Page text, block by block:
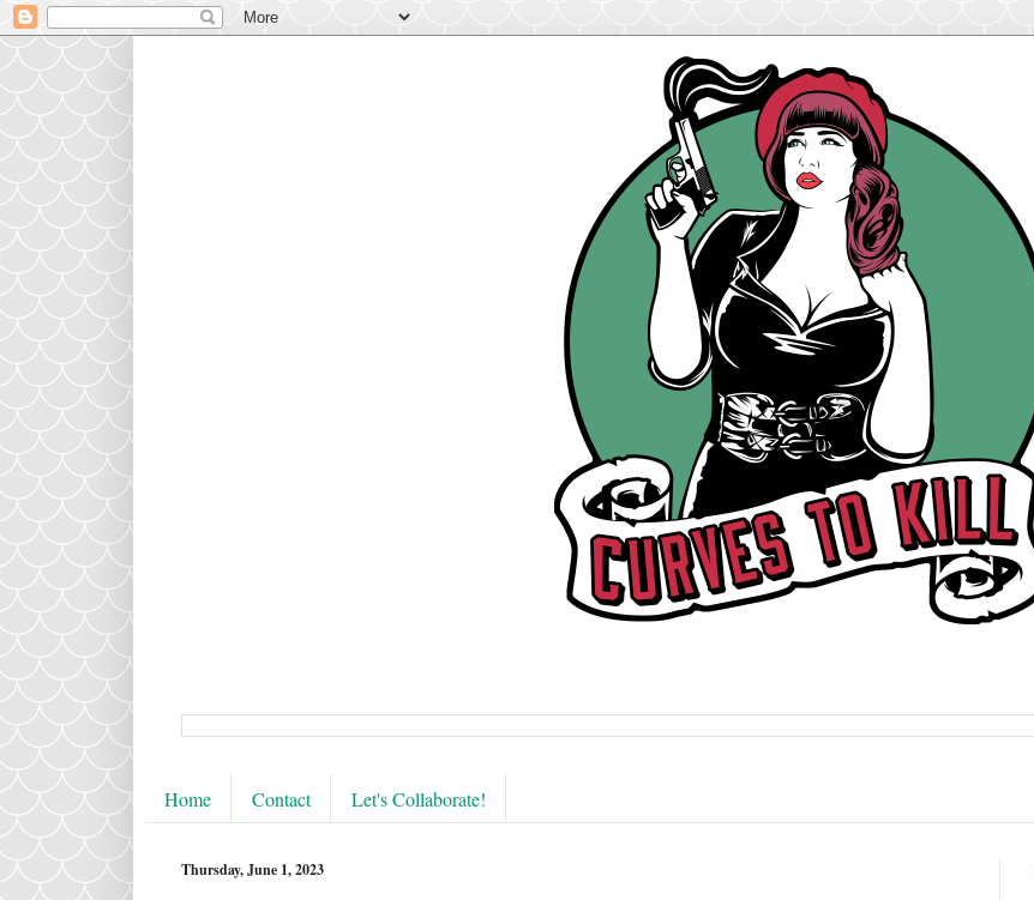
Home Contact Let's Collaborate!
Thursday, June 1, 2023